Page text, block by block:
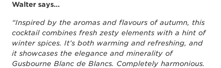
Walter says…
“Inspired by the aromas and flavours of autumn, this
cocktail combines fresh zesty elements with a hint of
winter spices. It’s both warming and refreshing, and
it showcases the elegance and minerality of
Gusbourne Blanc de Blancs. Completely harmonious.